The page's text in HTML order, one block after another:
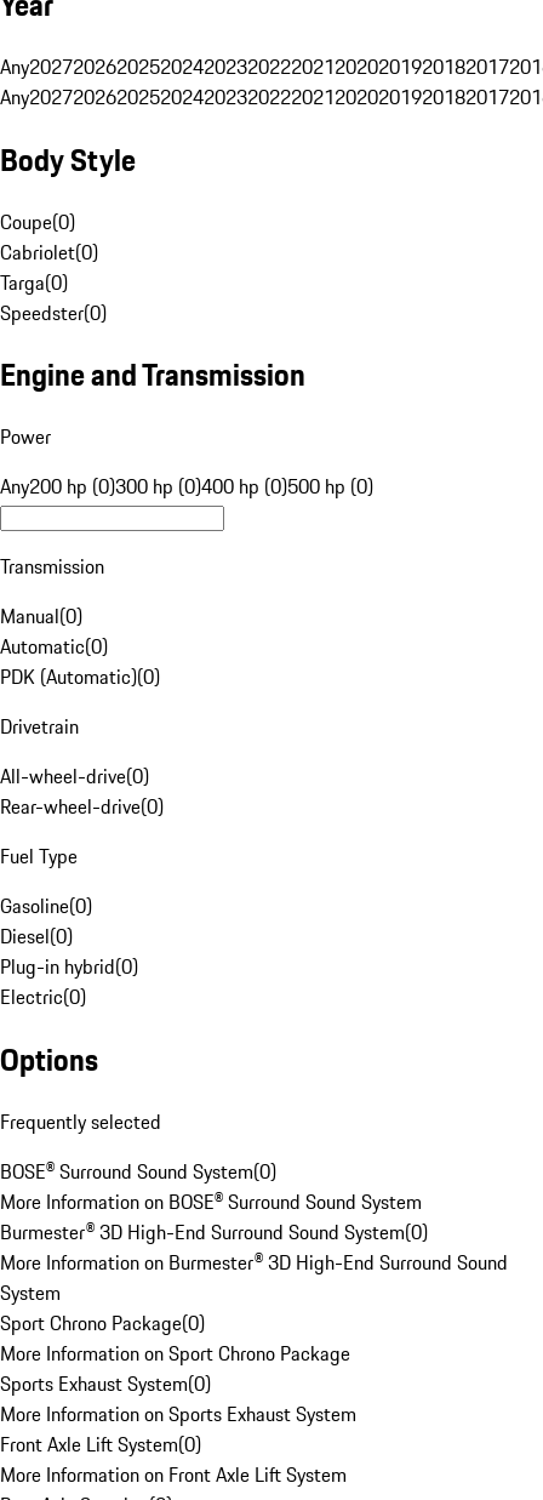
Any20272026202520242023202220212020201920182017
Any20272026202520242023202220212020201920182017
Body Style
Coupe(0)
Cabriolet(0)
Targa(0)
Speedster(0)
Engine and Transmission
Power
Any200 hp (0)300 hp (0)400 hp (0)500 hp (0)
Transmission
Manual(0)
Automatic(0)
PDK (Automatic)(0)
Drivetrain
All-wheel-drive(0)
Rear-wheel-drive(0)
Fuel Type
Gasoline(0)
Diesel(0)
Plug-in hybrid(0)
Electric(0)
Options
Frequently selected
BOSE® Surround Sound System(0)
More Information on BOSE® Surround Sound System
Burmester® 3D High-End Surround Sound System(0)
More Information on Burmester® 3D High-End Surround Sound
System
Sport Chrono Package(0)
More Information on Sport Chrono Package
Sports Exhaust System(0)
More Information on Sports Exhaust System
Front Axle Lift System(0)
More Information on Front Axle Lift System